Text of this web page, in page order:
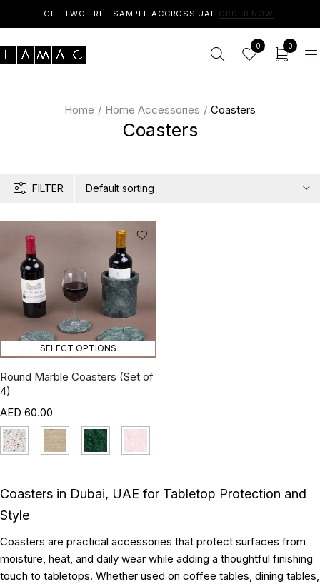
GET TWO FREE SAMPLE ACCROSS UAE.ORDER NOW .
0 0
Coasters
Home / Home Accessories / Coasters
FILTER Default sorting
SELECT OPTIONS
Round Marble Coasters (Set of
4)
60.00
Coasters in Dubai, UAE for Tabletop Protection and
Style
Coasters are practical accessories that protect surfaces from
moisture, heat, and daily wear while adding a thoughtful finishing
touch to tabletops. Whether used on coffee tables, dining tables,